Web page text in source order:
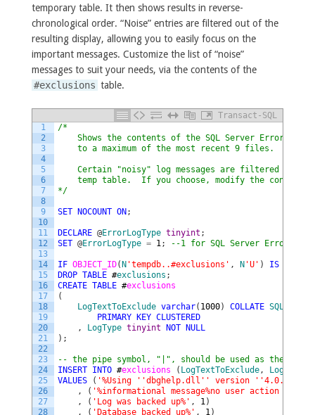
temporary table. It then shows results in reverse-
chronological order. “Noise” entries are filtered out of the
resulting display, allowing you to easily focus on the
important messages. Customize the list of “noise”
messages to suit your needs, via the contents of the
#exclusions table.
Transact-SQL
1
2
3
4
5
6
7
8
9
10
11
12
13
14
15
16
17
18
19
20
21
22
23
24
25
26
27
28
/*
Shows the contents of the SQL Server Error
to a maximum of the most recent 9 files.
Certain "noisy" log messages are filtered out
temp table.  If you choose, modify the contents
*/
SET NOCOUNT ON ;
DECLARE @ErrorLogType tinyint ;
SET @ErrorLogType = 1; --1 for SQL Server Error log,
IF OBJECT_ID( N 'tempdb..#exclusions' , N 'U' ) IS
DROP TABLE #exclusions ;
CREATE TABLE #exclusions
(
LogTextToExclude varchar( 1000) COLLATE
PRIMARY
KEY CLUSTERED
,
LogType tinyint NOT
NULL
) ;
-- the pipe symbol, "|", should be used as the
INSERT INTO #exclusions ( LogTextToExclude, LogType
VALUES
( '%Using ' 'dbghelp.dll' ' version ' '4.0.5'
,
( '%informational message%no user action is
,
( 'Log was backed up%' , 1)
,
( 'Database backed up%' , 1)